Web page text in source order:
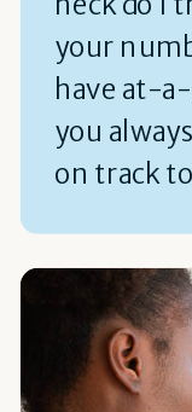
your
have at-
you
on track